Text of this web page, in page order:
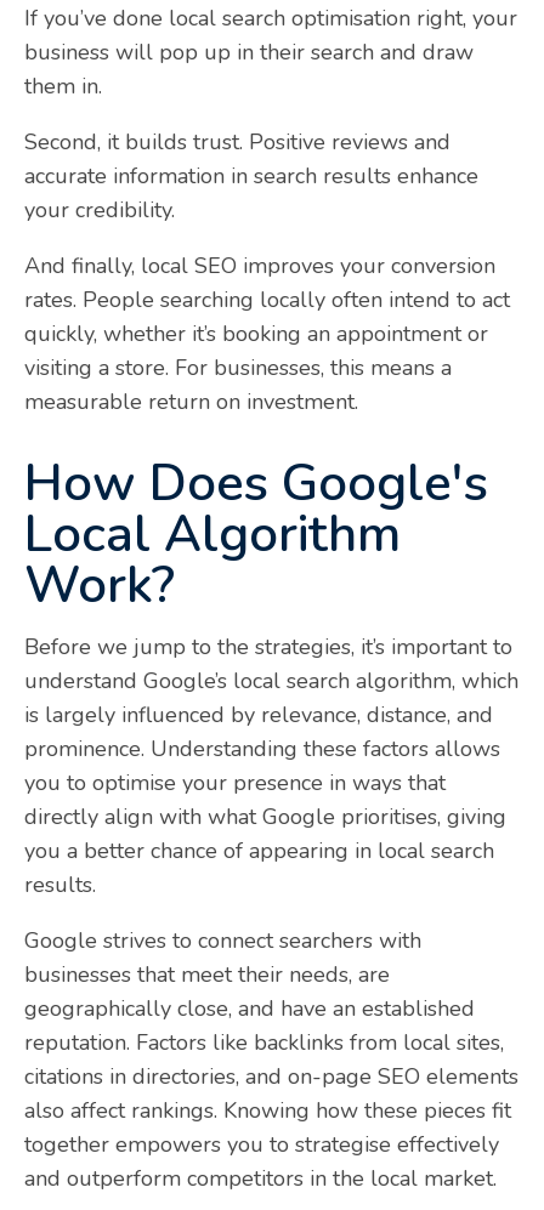
If you’ve done local search optimisation right, your
business will pop up in their search and draw
them in.
Second, it builds trust. Positive reviews and
accurate information in search results enhance
your credibility.
And finally, local SEO improves your conversion
rates. People searching locally often intend to act
quickly, whether it’s booking an appointment or
visiting a store. For businesses, this means a
measurable return on investment.
How Does Google's
Local Algorithm
Work?
Before we jump to the strategies, it’s important to
understand Google’s local search algorithm, which
is largely influenced by relevance, distance, and
prominence. Understanding these factors allows
you to optimise your presence in ways that
directly align with what Google prioritises, giving
you a better chance of appearing in local search
results.
Google strives to connect searchers with
businesses that meet their needs, are
geographically close, and have an established
reputation. Factors like backlinks from local sites,
citations in directories, and on-page SEO elements
also affect rankings. Knowing how these pieces fit
together empowers you to strategise effectively
and outperform competitors in the local market.